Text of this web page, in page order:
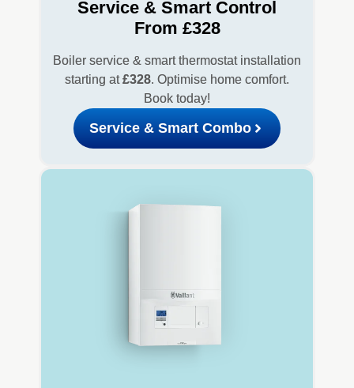
Service & Smart Control
From £328
Boiler service & smart thermostat installation
starting at£328. Optimise home comfort.
Book today!
Service & Smart Combo